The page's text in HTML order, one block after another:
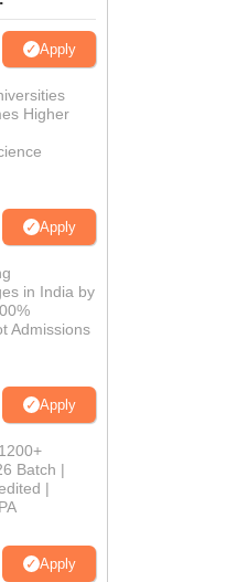
Apply
Higher
Apply
in India by
Admissions
Apply
Batch |
|
Apply